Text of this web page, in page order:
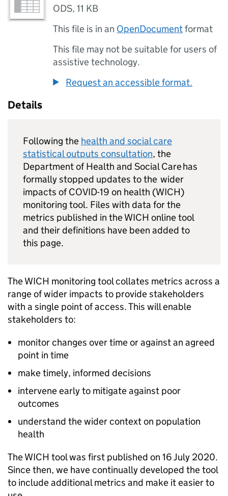
ODS,11 KB
This file is in an OpenDocumentformat
This file may not be suitable for users of
assistive technology.
Request an accessible format.
Details
Following the health and social care
statistical outputs consultation, the
Department of Health and Social Care has
formally stopped updates to the wider
impacts of COVID-19 on health (WICH)
monitoring tool. Files with data for the
metrics published in theWICH online tool
and their definitions have been added to
this page.
TheWICH monitoring tool collates metrics across a
range of wider impacts to provide stakeholders
with a single point of access. This will enable
stakeholders to:
monitor changes over time or against an agreed
point in time
make timely, informed decisions
intervene early to mitigate against poor
outcomes
understand the wider context on population
health
TheWICH tool was first published on 16 July 2020.
Since then, we have continually developed the tool
to include additional metrics and make it easier to